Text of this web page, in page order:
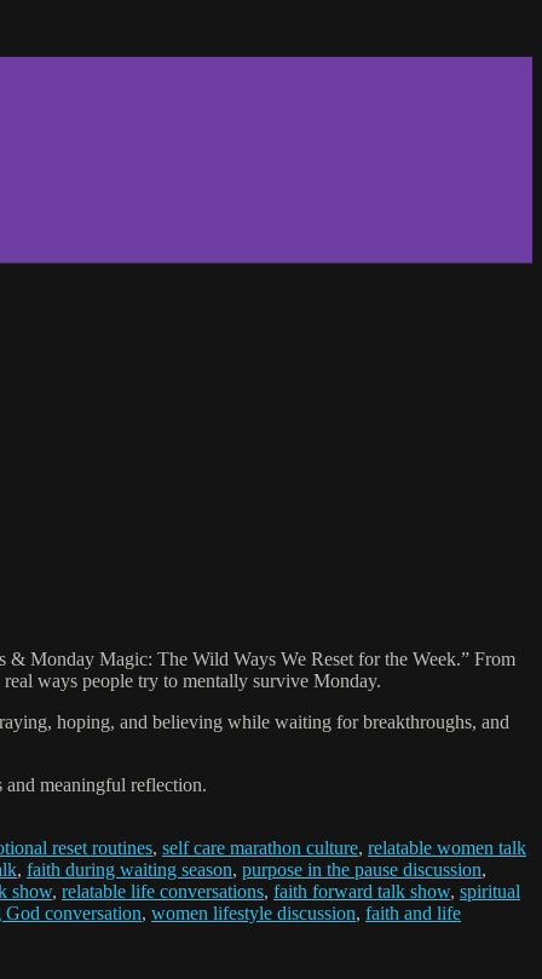
& Monday Magic: The Wild Ways We Reset for the Week.” From
ways people try to mentally survive Monday.
hoping, and believing while waiting for breakthroughs, and
meaningful reflection.
reset routines, self care marathon culture, relatable women talk
, faith during waiting season, purpose in the pause discussion,
show, relatable life conversations, faith forward talk show, spiritual
God conversation, women lifestyle discussion, faith and life